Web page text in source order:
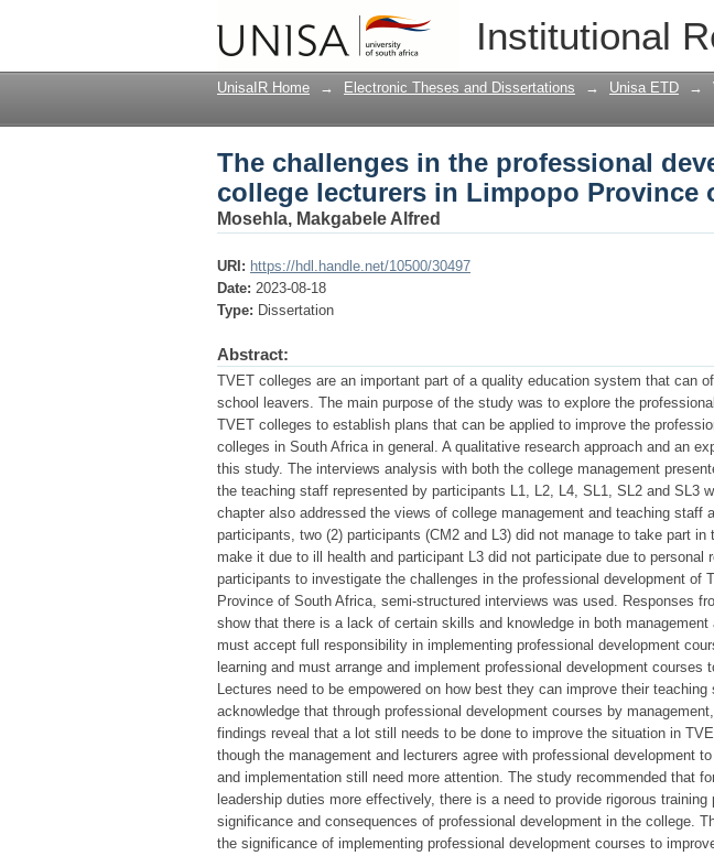
Institutional
The challenges in the professional
Limpopo Province of South Africa
UnisaIR Home → Electronic Theses and Dissertations → Unisa ETD →
The challenges in the professional
college lecturers in Limpopo Province
Mosehla, Makgabele Alfred
URI: https://hdl.handle.net/10500/30497
Date: 2023-08-18
Type: Dissertation
Abstract:
TVET colleges are an important part of a quality education system that can
school leavers. The main purpose of the study was to explore the
TVET colleges to establish plans that can be applied to improve the
colleges in South Africa in general. A qualitative research approach and an
this study. The interviews analysis with both the college management
the teaching staff represented by participants L1, L2, L4, SL1, SL2 and SL3
chapter also addressed the views of college management and teaching staff
participants, two (2) participants (CM2 and L3) did not manage to take part
make it due to ill health and participant L3 did not participate due to personal
participants to investigate the challenges in the professional development of
Province of South Africa, semi-structured interviews was used. Responses
show that there is a lack of certain skills and knowledge in both
must accept full responsibility in implementing professional development
learning and must arrange and implement professional development courses
Lectures need to be empowered on how best they can improve their
acknowledge that through professional development courses by
findings reveal that a lot still needs to be done to improve the situation in
though the management and lecturers agree with professional development
and implementation still need more attention. The study recommended that
leadership duties more effectively, there is a need to provide rigorous
significance and consequences of professional development in the college.
the significance of implementing professional development courses to